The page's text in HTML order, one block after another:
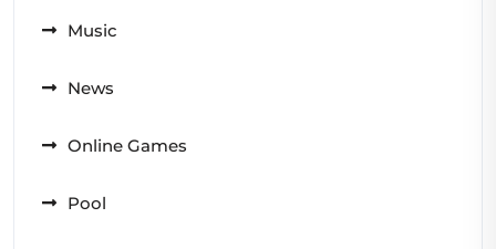
Music
News
Online Games
Pool